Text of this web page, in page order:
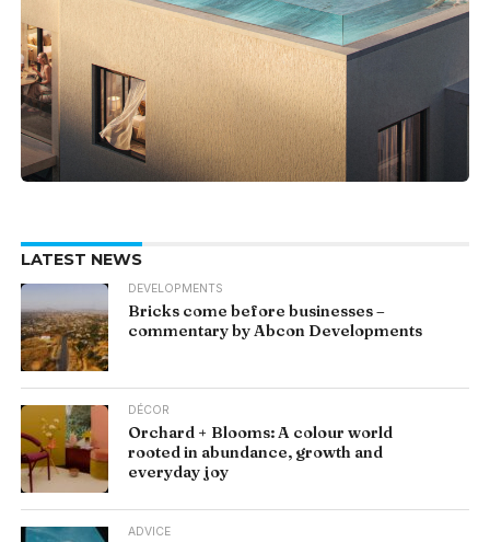
LATEST NEWS
DEVELOPMENTS
Bricks come before businesses –
commentary by Abcon Developments
DÉCOR
Orchard + Blooms: A colour world
rooted in abundance, growth and
everyday joy
ADVICE